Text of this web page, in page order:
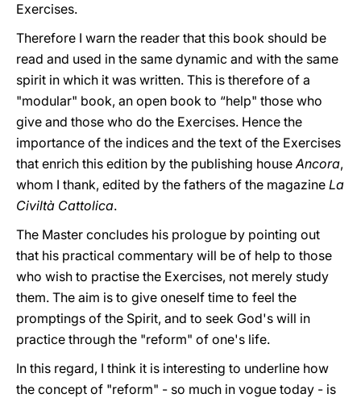
Exercises.
Therefore I warn the reader that this book should be
read and used in the same dynamic and with the same
spirit in which it was written. This is therefore of a
"modular" book, an open book to “help" those who
give and those who do the Exercises. Hence the
importance of the indices and the text of the Exercises
that enrich this edition by the publishing houseAncora,
whom I thank, edited by the fathers of the magazine La
Civiltà Cattolica.
The Master concludes his prologue by pointing out
that his practical commentary will be of help to those
who wish to practise the Exercises, not merely study
them. The aim is to give oneself time to feel the
promptings of the Spirit, and to seek God's will in
practice through the "reform" of one's life.
In this regard, I think it is interesting to underline how
the concept of "reform" - so much in vogue today - is